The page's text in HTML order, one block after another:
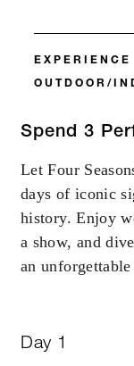
EXPERIENCE
OUTDOOR/
Spend 3
Let Four
days of iconic
history. Enjoy
a show, and
an unforgettable
Day 1